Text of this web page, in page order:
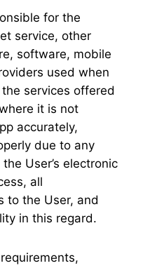
for the
service, other
software, mobile
used when
services offered
it is not
accurately,
due to any
User’s electronic
all
to the User, and
in this regard.